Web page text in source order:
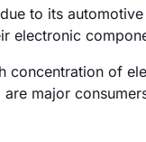
to its
electronic
concentration of
are major